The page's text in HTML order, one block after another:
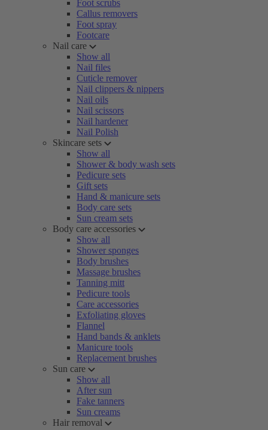
Foot scrubs
Callus removers
Foot spray
Footcare
Nail care
Show all
Nail files
Cuticle remover
Nail clippers & nippers
Nail oils
Nail scissors
Nail hardener
Nail Polish
Skincare sets
Show all
Shower & body wash sets
Pedicure sets
Gift sets
Hand & manicure sets
Body care sets
Sun cream sets
Body care accessories
Show all
Shower sponges
Body brushes
Massage brushes
Tanning mitt
Pedicure tools
Care accessories
Exfoliating gloves
Flannel
Hand bands & anklets
Manicure tools
Replacement brushes
Sun care
Show all
After sun
Fake tanners
Sun creams
Hair removal